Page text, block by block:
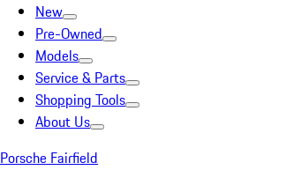
New
Pre-Owned
Models
Service & Parts
Shopping Tools
About Us
Porsche Fairfield